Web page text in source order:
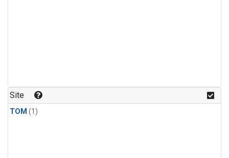
Site
TOM (1)